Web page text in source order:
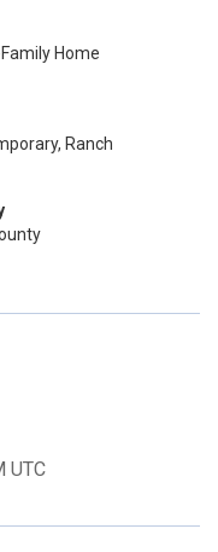
Home
Ranch
UTC